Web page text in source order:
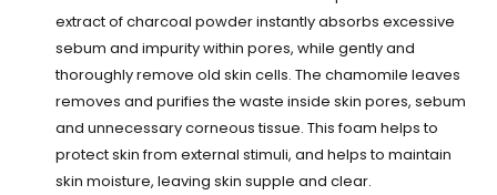
extract of charcoal powder instantly absorbs excessive
sebum and impurity within pores, while gently and
thoroughly remove old skin cells. The chamomile leaves
removes and purifies the waste inside skin pores, sebum
and unnecessary corneous tissue. This foam helps to
protect skin from external stimuli, and helps to maintain
skin moisture, leaving skin supple and clear.